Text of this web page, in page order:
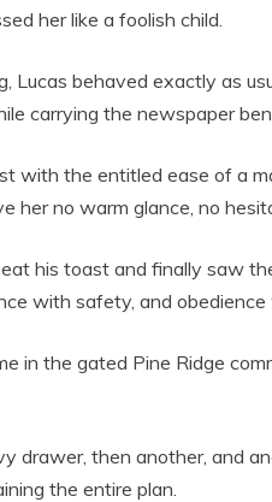
her like a foolish child.
Lucas behaved exactly as
carrying the newspaper
with the entitled ease of a
her no warm glance, no
his toast and finally saw
with safety, and obedience
in the gated Pine Ridge
drawer, then another, and
the entire plan.